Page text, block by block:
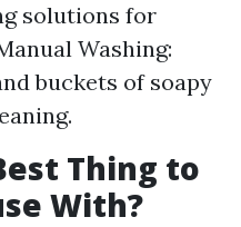
solutions for
Washing:
buckets of soapy
Thing to
With?